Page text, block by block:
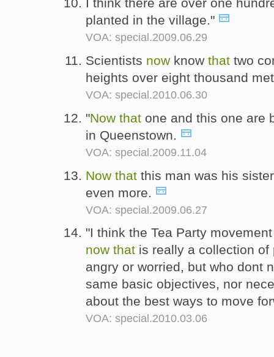
I think there are over one
planted in the village."
VOA: special.2009.06.29
Scientists now know that two
heights over eight thousand
VOA: special.2010.06.30
"Now that one and this one are
in Queenstown.
VOA: special.2009.11.04
Now that this man was his
even more.
VOA: special.2009.06.27
"I think the Tea Party
now that is really a collection
angry or worried, but who dont
same basic objectives, nor
about the best ways to move
VOA: special.2010.03.06